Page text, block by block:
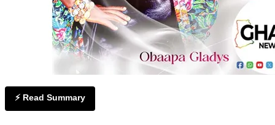
⚡ Read Summary